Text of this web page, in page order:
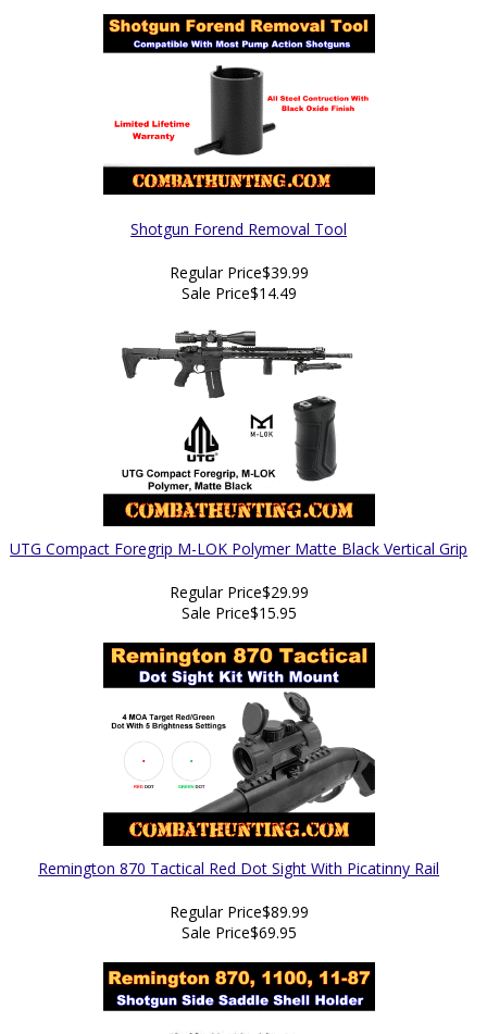
Shotgun Forend Removal Tool
Regular Price$39.99
Sale Price$14.49
UTG Compact Foregrip M-LOK Polymer Matte Black Vertical Grip
Regular Price$29.99
Sale Price$15.95
Remington 870 Tactical Red Dot Sight With Picatinny Rail
Regular Price$89.99
Sale Price$69.95